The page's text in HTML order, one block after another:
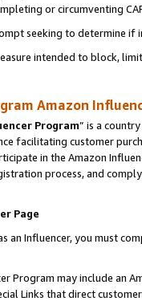
or circumventing
seeking to determine if
intended to block,
Amazon
Program” is a
facilitating customer
in the Amazon
process, and
Page
an Influencer, you must
Program may include an
Links that direct